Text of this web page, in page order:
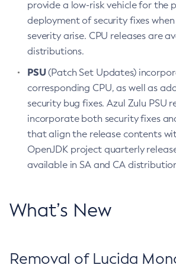
provide a low-risk vehicle for the
deployment of security fixes
severity arise. CPU releases are
distributions.
PSU(Patch Set Updates)
corresponding CPU, as well as
security bug fixes. Azul Zulu PSU
incorporate both security fixes
that align the release contents
OpenJDK project quarterly
available in SA and CA
What’s New
Removal of Lucida